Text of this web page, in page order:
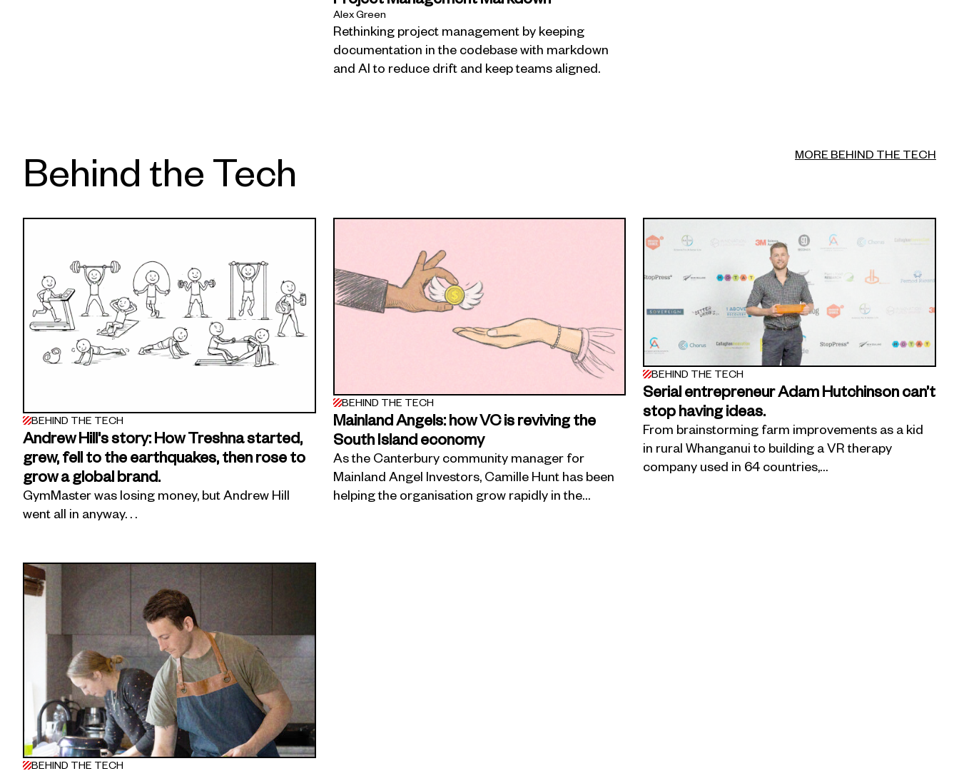
Alex Green
Rethinking project management by keeping
documentation in the codebase with markdown
and AI to reduce drift and keep teams aligned.
Behind the Tech MORE BEHIND THE TECH
BEHIND THE TECH
Andrew Hill's story: How Treshna started,
grew, fell to the earthquakes, then rose to
grow a global brand.
GymMaster was losing money, but Andrew Hill
went all in anyway. . .
BEHIND THE TECH
Mainland Angels: how VC is reviving the
South Island economy
As the Canterbury community manager for
Mainland Angel Investors, Camille Hunt has been
helping the organisation grow rapidly in the…
BEHIND THE TECH
Serial entrepreneur Adam Hutchinson can’t
stop having ideas.
From brainstorming farm improvements as a kid
in rural Whanganui to building a VR therapy
company used in 64 countries,…
BEHIND THE TECH